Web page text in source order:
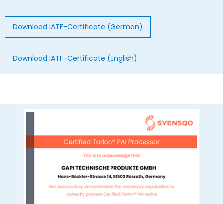
Download IATF-Certificate (German)
Download IATF-Certificate (English)